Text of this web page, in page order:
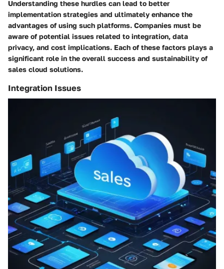
Understanding these hurdles can lead to better
implementation strategies and ultimately enhance the
advantages of using such platforms. Companies must be
aware of potential issues related to integration, data
privacy, and cost implications. Each of these factors plays a
significant role in the overall success and sustainability of
sales cloud solutions.
Integration Issues